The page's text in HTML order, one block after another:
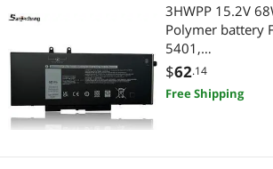
3HWPP 15.2V
Polymer battery
5401,
Precision 3541,
3551,DELL
$62.14
Free Shipping